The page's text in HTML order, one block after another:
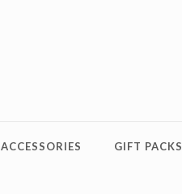
ACCESSORIES GIFT PACKS